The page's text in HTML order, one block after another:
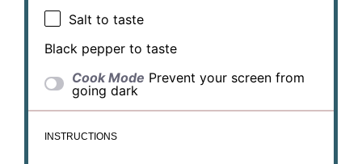
Salt to taste
Black pepper to taste
Cook Mode Prevent your screen from
going dark
INSTRUCTIONS